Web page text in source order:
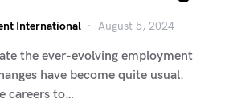
International August 5, 2024
the ever-evolving employment
have become quite usual.
careers to…